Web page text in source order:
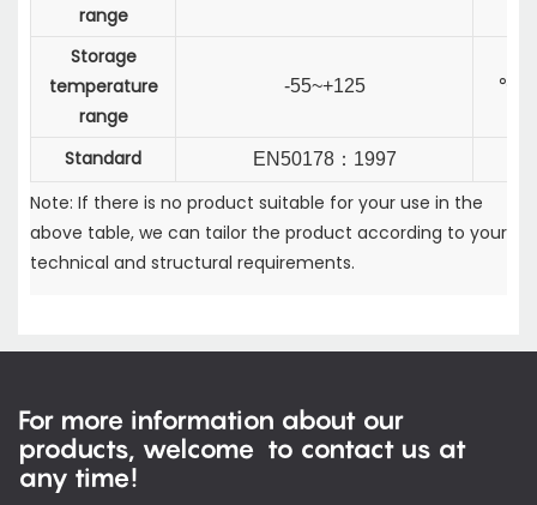
range
Storage
temperature
range
-55~+125 ℃
Standard EN50178： 1997
Note: If there is no product suitable for your use in the
above table, we can tailor the product according to your
technical and structural requirements.
For more information about our
products, welcome to contact us at
any time!